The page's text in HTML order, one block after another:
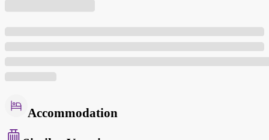
Accommodation